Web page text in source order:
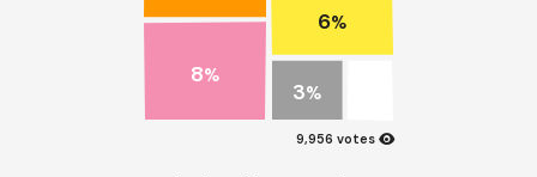
8%
6%
3%
9,956 votes visibility